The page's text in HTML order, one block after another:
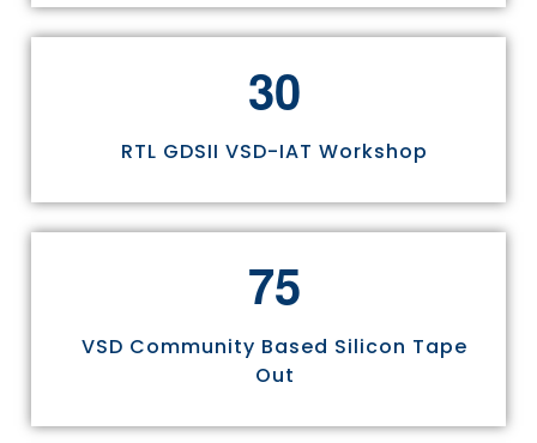
30
RTL GDSII VSD-IAT Workshop
75
VSD Community Based Silicon Tape
Out